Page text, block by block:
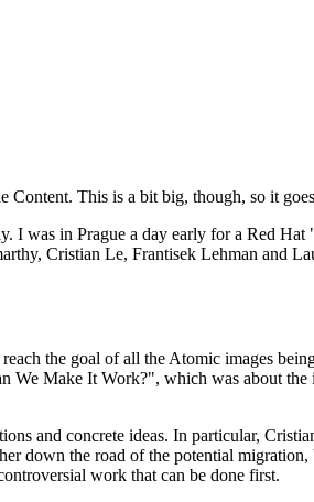
Content. This is a bit big, though, so it
I was in Prague a day early for a Red
Cristian Le, Frantisek Lehman and
the goal of all the Atomic images being
Make It Work?", which was about
and concrete ideas. In particular,
down the road of the potential
work that can be done first.